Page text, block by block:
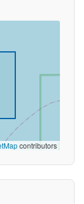
contributors